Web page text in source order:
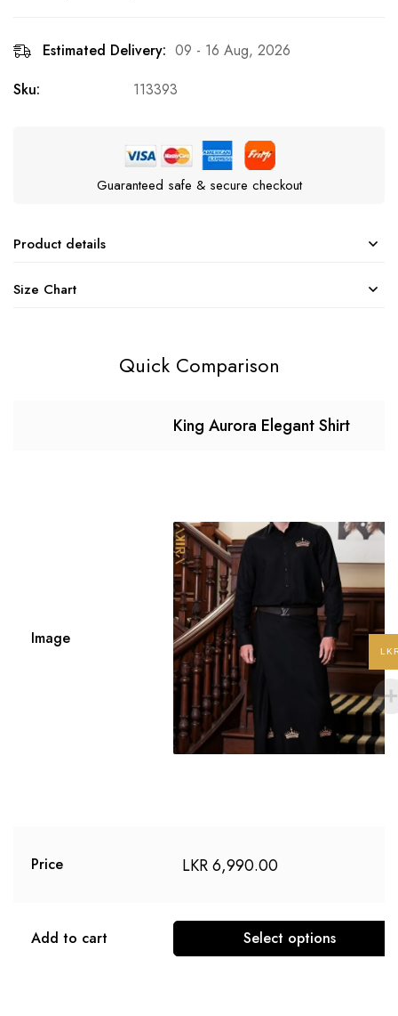
Estimated Delivery: 09 - 16 Aug, 2026
Sku:
113393
Guaranteed safe & secure checkout
Product details
Size Chart
Quick Comparison
King Aurora Elegant Shirt
Image
Price LKR6,990.00
Add to cart Select options